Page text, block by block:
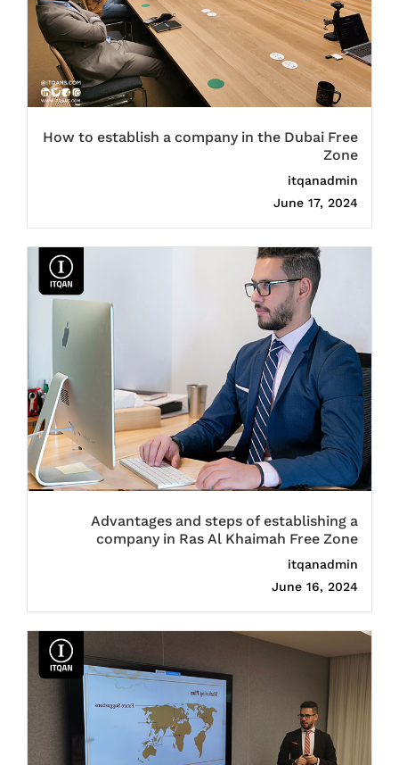
How to establish a company in the Dubai Free
Zone
itqanadmin
June 17, 2024
Advantages and steps of establishing a
company in Ras Al Khaimah Free Zone
itqanadmin
June 16, 2024